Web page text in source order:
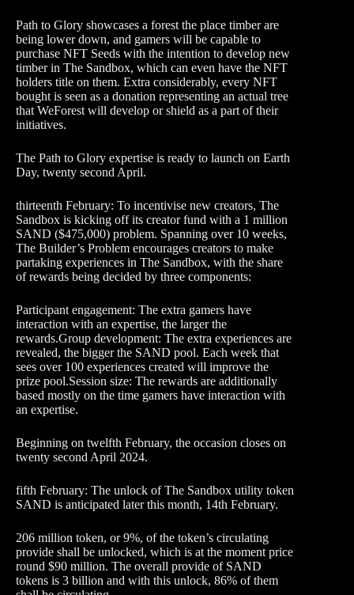
Path to Glory showcases a forest the place timber are
being lower down, and gamers will be capable to
purchase NFT Seeds with the intention to develop new
timber in The Sandbox, which can even have the NFT
holders title on them. Extra considerably, every NFT
bought is seen as a donation representing an actual tree
that WeForest will develop or shield as a part of their
initiatives.
The Path to Glory expertise is ready to launch on Earth
Day, twenty second April.
thirteenth February: To incentivise new creators, The
Sandbox is kicking off its creator fund with a 1 million
SAND ($475,000) problem. Spanning over 10 weeks,
The Builder’s Problem encourages creators to make
partaking experiences in The Sandbox, with the share
of rewards being decided by three components:
Participant engagement: The extra gamers have
interaction with an expertise, the larger the
rewards.Group development: The extra experiences are
revealed, the bigger the SAND pool. Each week that
sees over 100 experiences created will improve the
prize pool.Session size: The rewards are additionally
based mostly on the time gamers have interaction with
an expertise.
Beginning on twelfth February, the occasion closes on
twenty second April 2024.
fifth February: The unlock of The Sandbox utility token
SAND is anticipated later this month, 14th February.
206 million token, or 9%, of the token’s circulating
provide shall be unlocked, which is at the moment price
round $90 million. The overall provide of SAND
tokens is 3 billion and with this unlock, 86% of them